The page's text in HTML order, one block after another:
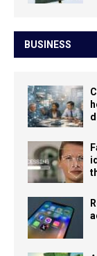
BUSINESS